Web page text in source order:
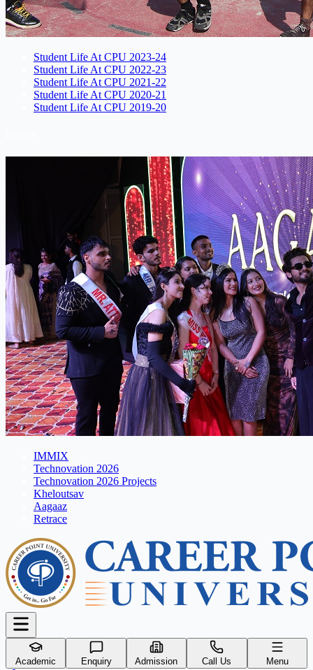
Student Life At CPU 2023-24
Student Life At CPU 2022-23
Student Life At CPU 2021-22
Student Life At CPU 2020-21
Student Life At CPU 2019-20
IMMIX
Technovation 2026
Technovation 2026 Projects
Kheloutsav
Aagaaz
Retrace
Academic Enquiry Admission Call Us Menu